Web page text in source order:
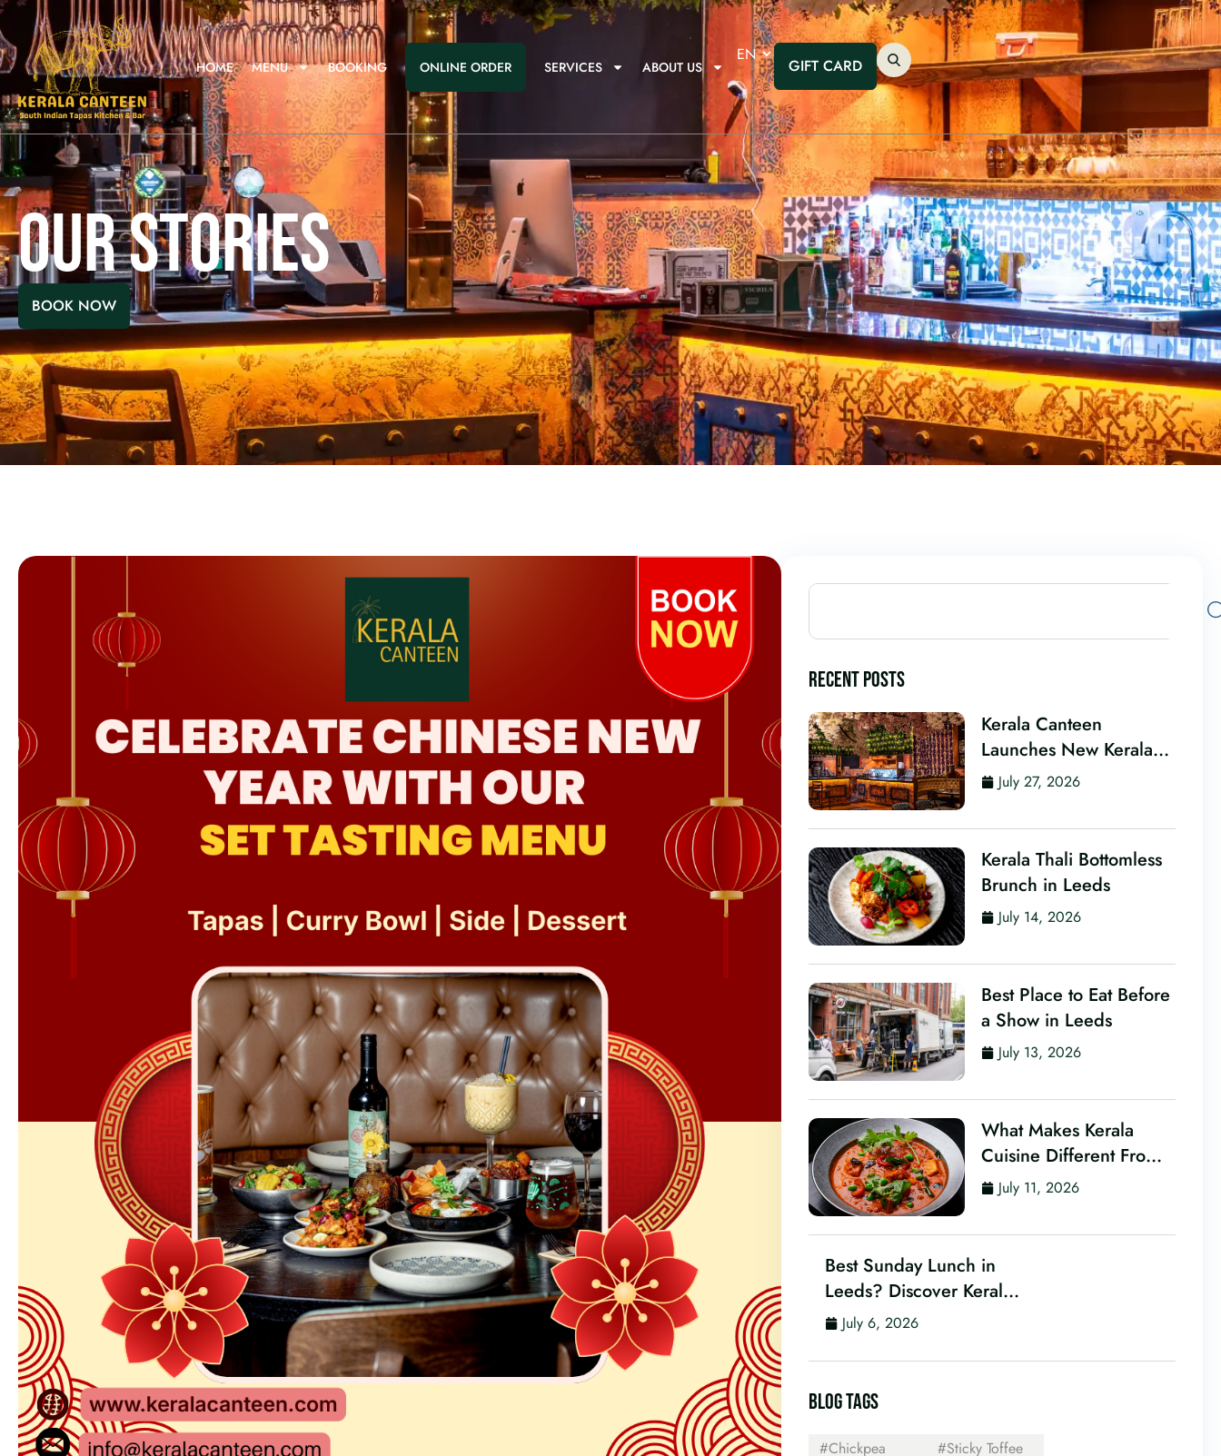
HOME MENU BOOKING ONLINE ORDER SERVICES ABOUT US GIFT CARD
OUR STORIES
BOOK NOW
RECENT POSTS
Kerala Canteen
Launches New Kerala
Cocktail Bar in Leeds
July 27, 2026
Kerala Thali Bottomless
Brunch in Leeds
July 14, 2026
Best Place to Eat Before
a Show in Leeds
July 13, 2026
What Makes Kerala
Cuisine Different From
Other Indian Food?
July 11, 2026
Best Sunday Lunch in
Leeds? Discover Kerala
Canteen’s Award-
Thali for Just £9.95
July 6, 2026
BLOG TAGS
#Chickpea
#Sticky Toffee